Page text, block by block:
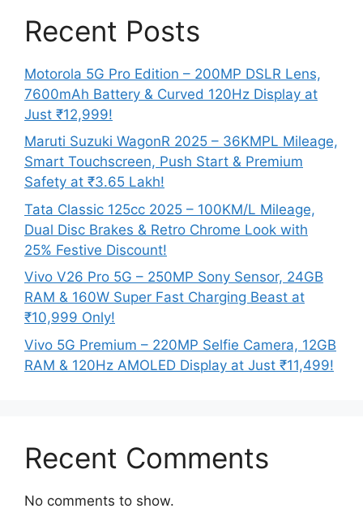
Recent Posts
Motorola 5G Pro Edition – 200MP DSLR Lens,
7600mAh Battery & Curved 120Hz Display at
Just ₹12,999!
Maruti Suzuki WagonR 2025 – 36KMPL Mileage,
Smart Touchscreen, Push Start & Premium
Safety at ₹3.65 Lakh!
Tata Classic 125cc 2025 – 100KM/L Mileage,
Dual Disc Brakes & Retro Chrome Look with
25% Festive Discount!
Vivo V26 Pro 5G – 250MP Sony Sensor, 24GB
RAM & 160W Super Fast Charging Beast at
₹10,999 Only!
Vivo 5G Premium – 220MP Selfie Camera, 12GB
RAM & 120Hz AMOLED Display at Just ₹11,499!
Recent Comments
No comments to show.